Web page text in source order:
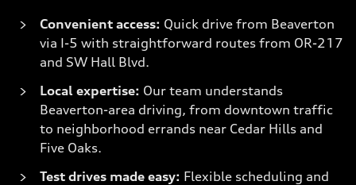
Convenient access: Quick drive from Beaverton
via I-5 with straightforward routes from OR-217
and SW Hall Blvd.
Local expertise: Our team understands
Beaverton-area driving, from downtown traffic
to neighborhood errands near Cedar Hills and
Five Oaks.
Test drives made easy: Flexible scheduling and